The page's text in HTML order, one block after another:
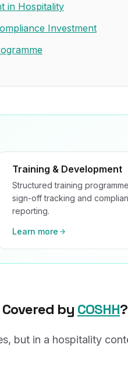
in Hospitality
Investment
Training & Development
Structured training
sign-off tracking and
reporting.
Learn more
by COSHH?
but in a hospitality